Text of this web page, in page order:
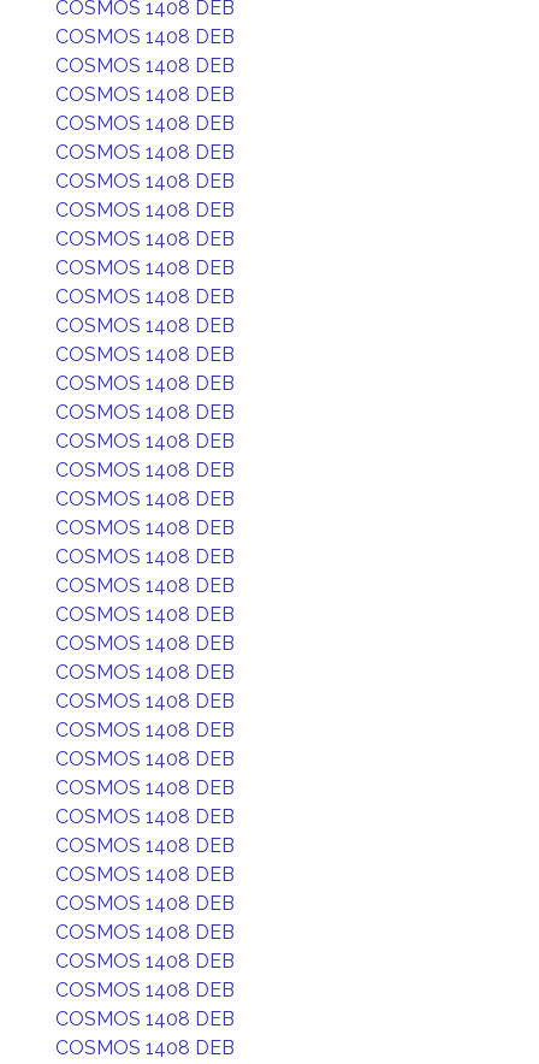
COSMOS 1408 DEB
COSMOS 1408 DEB
COSMOS 1408 DEB
COSMOS 1408 DEB
COSMOS 1408 DEB
COSMOS 1408 DEB
COSMOS 1408 DEB
COSMOS 1408 DEB
COSMOS 1408 DEB
COSMOS 1408 DEB
COSMOS 1408 DEB
COSMOS 1408 DEB
COSMOS 1408 DEB
COSMOS 1408 DEB
COSMOS 1408 DEB
COSMOS 1408 DEB
COSMOS 1408 DEB
COSMOS 1408 DEB
COSMOS 1408 DEB
COSMOS 1408 DEB
COSMOS 1408 DEB
COSMOS 1408 DEB
COSMOS 1408 DEB
COSMOS 1408 DEB
COSMOS 1408 DEB
COSMOS 1408 DEB
COSMOS 1408 DEB
COSMOS 1408 DEB
COSMOS 1408 DEB
COSMOS 1408 DEB
COSMOS 1408 DEB
COSMOS 1408 DEB
COSMOS 1408 DEB
COSMOS 1408 DEB
COSMOS 1408 DEB
COSMOS 1408 DEB
COSMOS 1408 DEB